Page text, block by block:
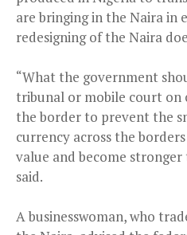
are bringing in the Naira in
redesigning of the Naira
“What the government
tribunal or mobile court
the border to prevent the
currency across the
value and become stronger
said.
A businesswoman, who